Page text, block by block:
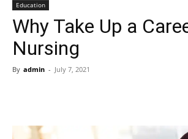
Education
Why Take Up a
Nursing
By admin - July 7, 2021